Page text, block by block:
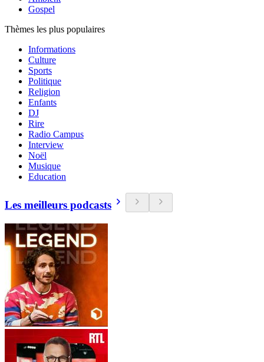
Gospel
Thèmes les plus populaires
Informations
Culture
Sports
Politique
Religion
Enfants
DJ
Rire
Radio Campus
Interview
Noël
Musique
Education
Les meilleurs podcasts